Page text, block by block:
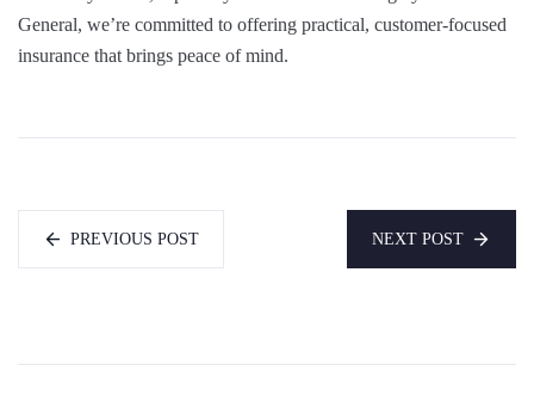
General, we’re committed to offering practical, customer-focused
insurance that brings peace of mind.
PREVIOUS POST NEXT POST